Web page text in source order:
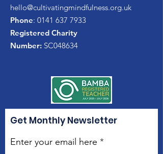
hello@cultivatingmindfulness.org.uk
Phone: 0141 637 7933
Registered Charity
Number: SC048634
Get Monthly Newsletter
Enter your email here